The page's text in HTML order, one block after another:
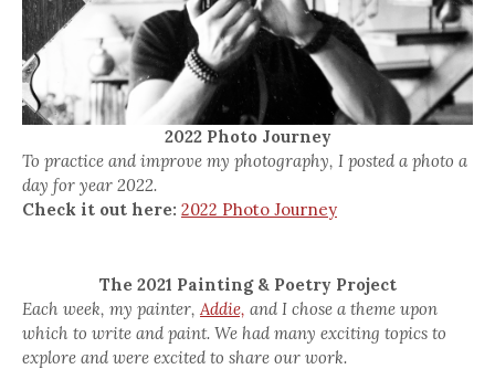
2022 Photo Journey
To practice and improve my photography, I posted a photo a
day for year 2022.
Check it out here: 2022 Photo Journey
The 2021 Painting & Poetry Project
Each week, my painter, Addie, and I chose a theme upon
which to write and paint. We had many exciting topics to
explore and were excited to share our work.